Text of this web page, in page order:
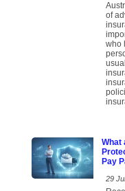
of
who
What
Pay
29